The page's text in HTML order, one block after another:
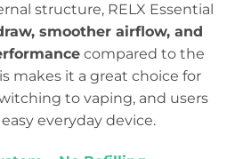
structure, RELX Essential
smoother airflow, and
compared to the
makes it a great choice for
to vaping, and users
everyday device.